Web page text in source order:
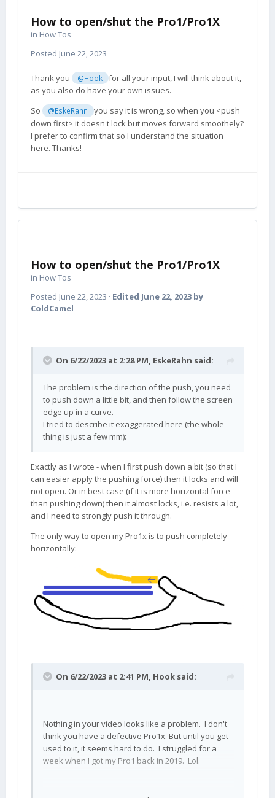
How to open/shut the Pro1/Pro1X
in How Tos
Posted June 22, 2023
Thank you @Hook
for all your input, I will think about it,
as you also do have your own issues.
So
@EskeRahn
you say it is wrong, so when you <push
down first> it doesn't lock but moves forward smoothely?
I prefer to confirm that so I understand the situation
here. Thanks!
How to open/shut the Pro1/Pro1X
in How Tos
Posted June 22, 2023 · Edited June 22, 2023 by
ColdCamel
On 6/22/2023 at 2:28 PM, EskeRahn said:
The problem is the direction of the push, you need
to push down a little bit, and then follow the screen
edge up in a curve.
I tried to describe it exaggerated here (the whole
thing is just a few mm):
Exactly as I wrote - when I first push down a bit (so that I
can easier apply the pushing force) then it locks and will
not open. Or in best case (if it is more horizontal force
than pushing down) then it almost locks, i.e. resists a lot,
and I need to strongly push it through.
The only way to open my Pro1x is to push completely
horizontally:
On 6/22/2023 at 2:41 PM, Hook said:
Nothing in your video looks like a problem. I don't
think you have a defective Pro1x. But until you get
used to it, it seems hard to do. I struggled for a
week when I got my Pro1 back in 2019. Lol.